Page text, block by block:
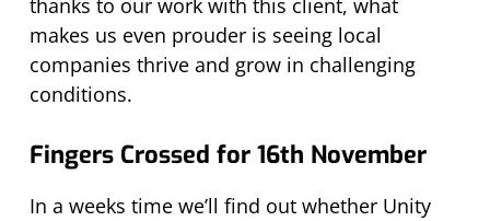
thanks to our work with this client, what
makes us even prouder is seeing local
companies thrive and grow in challenging
conditions.
Fingers Crossed for 16th November
In a weeks time we’ll find out whether Unity